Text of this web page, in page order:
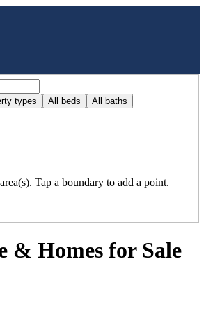
types All beds All baths
Tap a boundary to add a point.
& Homes for Sale